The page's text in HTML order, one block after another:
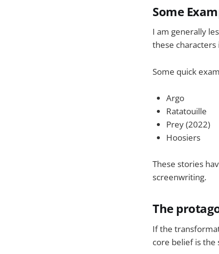
Some
I am generally
these characters
Some quick
Argo
Ratatouille
Prey (2022)
Hoosiers
These stories
screenwriting.
The
If the
core belief is